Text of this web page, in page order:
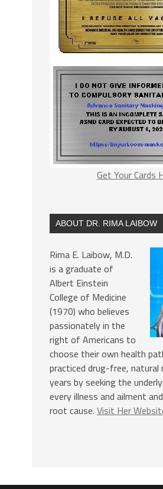
Get Your Cards
ABOUT DR. RIMA LAIBOW
Rima E. Laibow, M.D.
is a graduate of
Albert Einstein
College of Medicine
(1970) who believes
passionately in the
right of Americans to
choose their own health
practiced drug-free, natural
years by seeking the
every illness and ailment
root cause. Visit Her